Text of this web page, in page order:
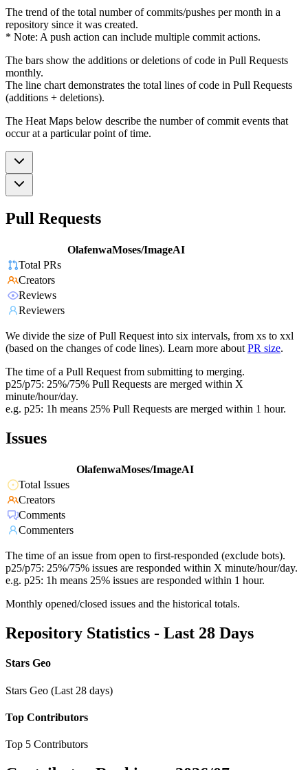
The trend of the total number of commits/pushes per month in a
repository since it was created.
* Note: A push action can include multiple commit actions.
The bars show the additions or deletions of code in Pull Requests
monthly.
The line chart demonstrates the total lines of code in Pull Requests
(additions + deletions).
The Heat Maps below describe the number of commit events that
occur at a particular point of time.
Pull Requests
OlafenwaMoses/ImageAI
Total PRs
Creators
Reviews
Reviewers
We divide the size of Pull Request into six intervals, from xs to xxl
(based on the changes of code lines). Learn more about PR size.
The time of a Pull Request from submitting to merging.
p25/p75: 25%/75% Pull Requests are merged within X
minute/hour/day.
e.g. p25: 1h means 25% Pull Requests are merged within 1 hour.
Issues
OlafenwaMoses/ImageAI
Total Issues
Creators
Comments
Commenters
The time of an issue from open to first-responded (exclude bots).
p25/p75: 25%/75% issues are responded within X minute/hour/day.
e.g. p25: 1h means 25% issues are responded within 1 hour.
Monthly opened/closed issues and the historical totals.
Repository Statistics - Last 28 Days
Stars Geo
Stars Geo (Last 28 days)
Top Contributors
Top 5 Contributors